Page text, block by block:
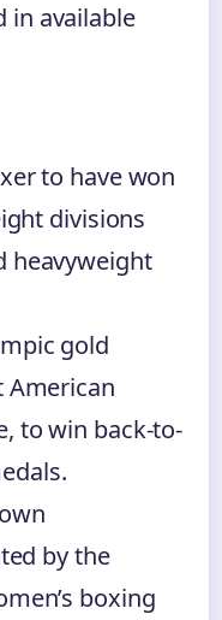
in available
to have won
divisions
heavyweight
gold
American
to win back-to-
by the
boxing